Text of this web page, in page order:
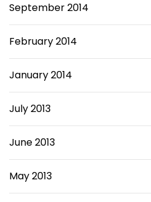
September 2014
February 2014
January 2014
July 2013
June 2013
May 2013